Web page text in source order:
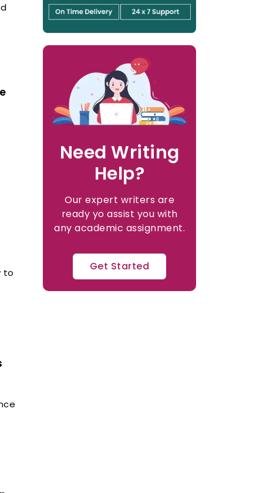
to
Need Writing
Help?
Our expert writers are
ready yo assist you with
any academic assignment.
Get Started